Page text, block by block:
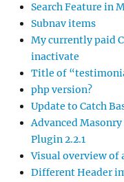
Search Feature in
Subnav items
My currently paid
inactivate
Title of
php version?
Update to Catch
Advanced
Plugin 2.2.1
Visual overview
Different Header